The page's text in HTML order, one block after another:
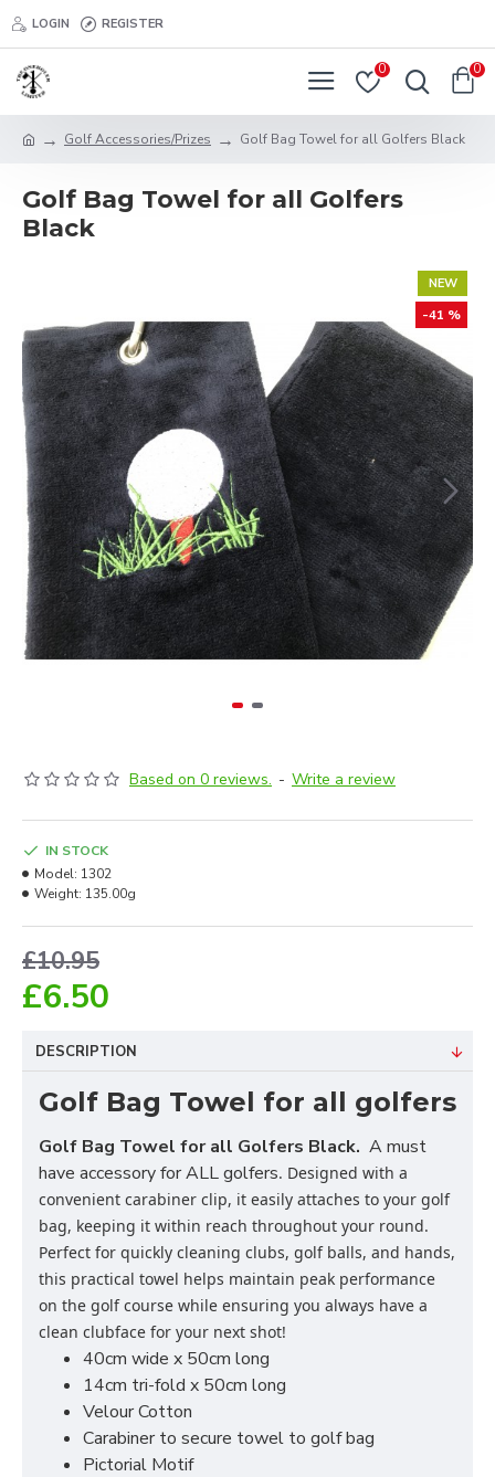
LOGIN REGISTER
0 0
Golf Accessories/Prizes Golf Bag Towel for all Golfers Black
Golf Bag Towel for all Golfers
Black
NEW
-41 %
Based on 0 reviews. - Write a review
£6.50
£10.95
IN STOCK
Model: 1302
Weight: 135.00g
DESCRIPTION
Golf Bag Towel for all golfers
Golf Bag Towel for all Golfers Black. A must
have accessory for ALL golfers. Designed with a
convenient carabiner clip, it easily attaches to your golf
bag, keeping it within reach throughout your round.
Perfect for quickly cleaning clubs, golf balls, and hands,
this practical towel helps maintain peak performance
on the golf course while ensuring you always have a
clean clubface for your next shot!
40cm wide x 50cm long
14cm tri-fold x 50cm long
Velour Cotton
Carabiner to secure towel to golf bag
Pictorial Motif